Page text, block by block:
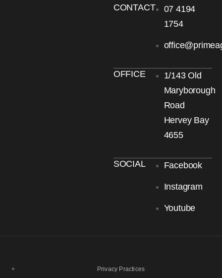
CONTACT
07 4194
1754
OFFICE
1/143 Old
Maryborough
Road
Hervey Bay
4655
SOCIAL Facebook
Instagram
Youtube
Privacy Practices